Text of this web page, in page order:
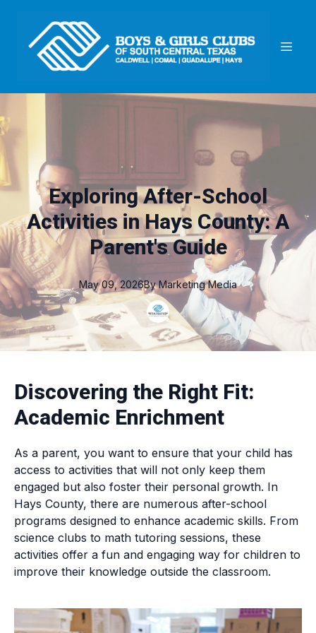
Exploring After-School
Activities in Hays County: A
Parent's Guide
May 09, 2026By Marketing Media
Discovering the Right Fit:
Academic Enrichment
As a parent, you want to ensure that your child has
access to activities that will not only keep them
engaged but also foster their personal growth. In
Hays County, there are numerous after-school
programs designed to enhance academic skills. From
science clubs to math tutoring sessions, these
activities offer a fun and engaging way for children to
improve their knowledge outside the classroom.